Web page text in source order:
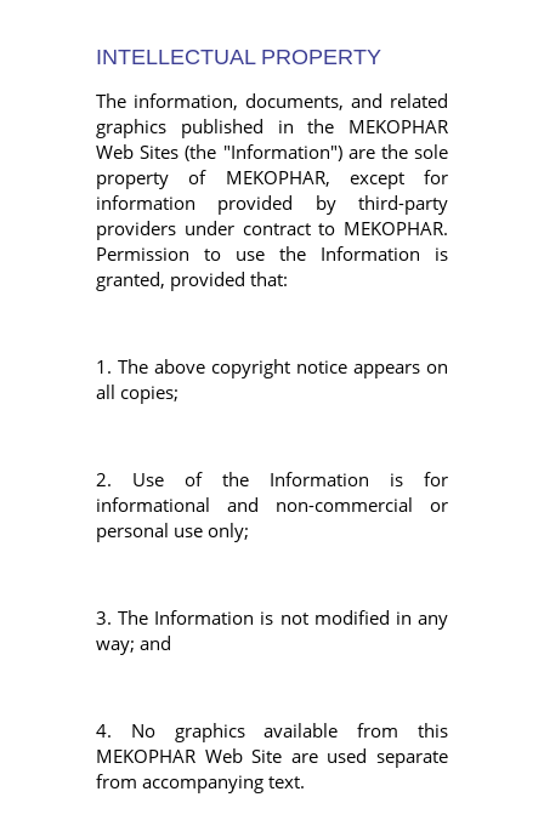
INTELLECTUAL PROPERTY
The information, documents, and related
graphics published in the MEKOPHAR
Web Sites (the "Information") are the sole
property of MEKOPHAR, except for
information provided by third-party
providers under contract to MEKOPHAR.
Permission to use the Information is
granted, provided that:
1. The above copyright notice appears on
all copies;
2. Use of the Information is for
informational and non-commercial or
personal use only;
3. The Information is not modified in any
way; and
4. No graphics available from this
MEKOPHAR Web Site are used separate
from accompanying text.